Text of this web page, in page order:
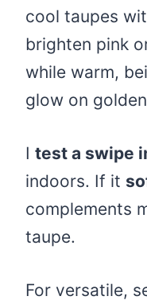
cool taupes
brighten pink
while warm,
glow on
I test a swipe
indoors. If it
complements
taupe.
For versatile,